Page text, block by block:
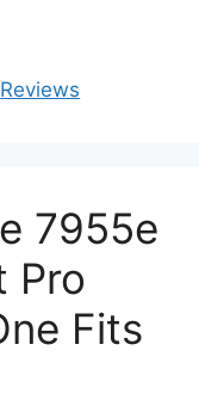
Reviews
7955e
Pro
Fits